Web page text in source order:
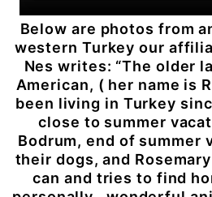
Below are photos from
western Turkey our
Nes writes: “The older
American, ( her name is
been living in Turkey
close to summer
Bodrum, end of summer
their dogs, and
can and tries to find